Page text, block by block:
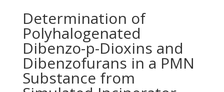
Determination of
Polyhalogenated
Dibenzo-p-Dioxins and
Dibenzofurans in a PMN
Substance from